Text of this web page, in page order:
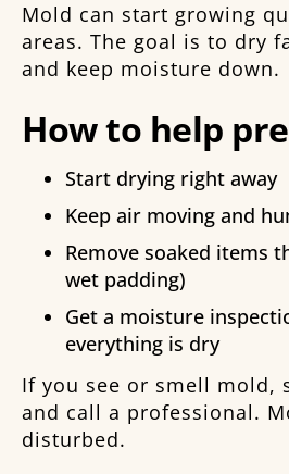
Mold can start growing
areas. The goal is to dry
and keep moisture down.
How to help
Start drying right away
Keep air moving and
Remove soaked items
wet padding)
Get a moisture
everything is dry
If you see or smell mold,
and call a professional.
disturbed.